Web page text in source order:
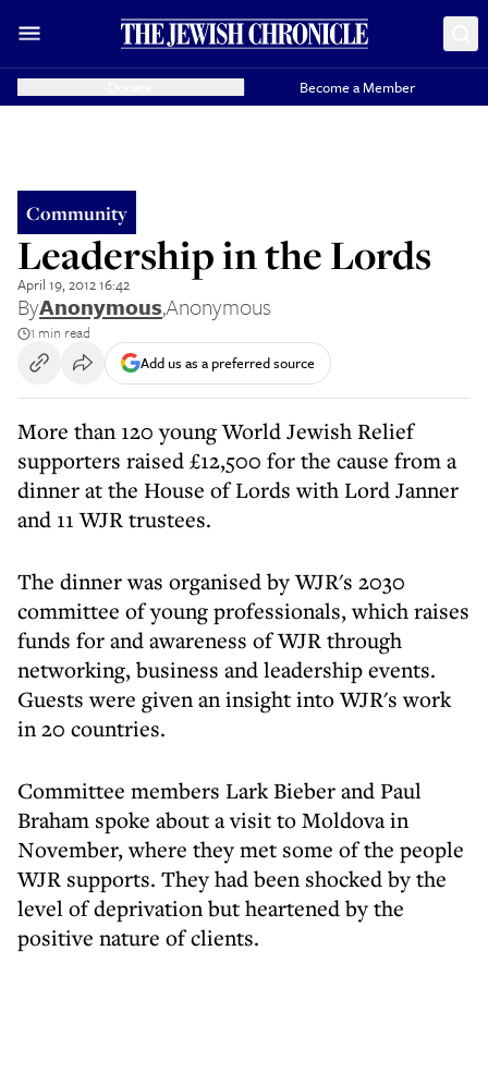
Become a Member
Community
Leadership in the Lords
April 19, 2012 16:42
ByAnonymous,Anonymous
1 min read
Add us as a preferred source
More than 120 young World Jewish Relief
supporters raised £12,500 for the cause from a
dinner at the House of Lords with Lord Janner
and 11 WJR trustees.
The dinner was organised by WJR's 2030
committee of young professionals, which raises
funds for and awareness of WJR through
networking, business and leadership events.
Guests were given an insight into WJR's work
in 20 countries.
Committee members Lark Bieber and Paul
Braham spoke about a visit to Moldova in
November, where they met some of the people
WJR supports. They had been shocked by the
level of deprivation but heartened by the
positive nature of clients.